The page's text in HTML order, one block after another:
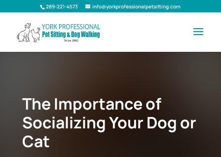
289-221-4573 info@yorkprofessionalpetsitting.com
The Importance of
Socializing Your Dog or
Cat